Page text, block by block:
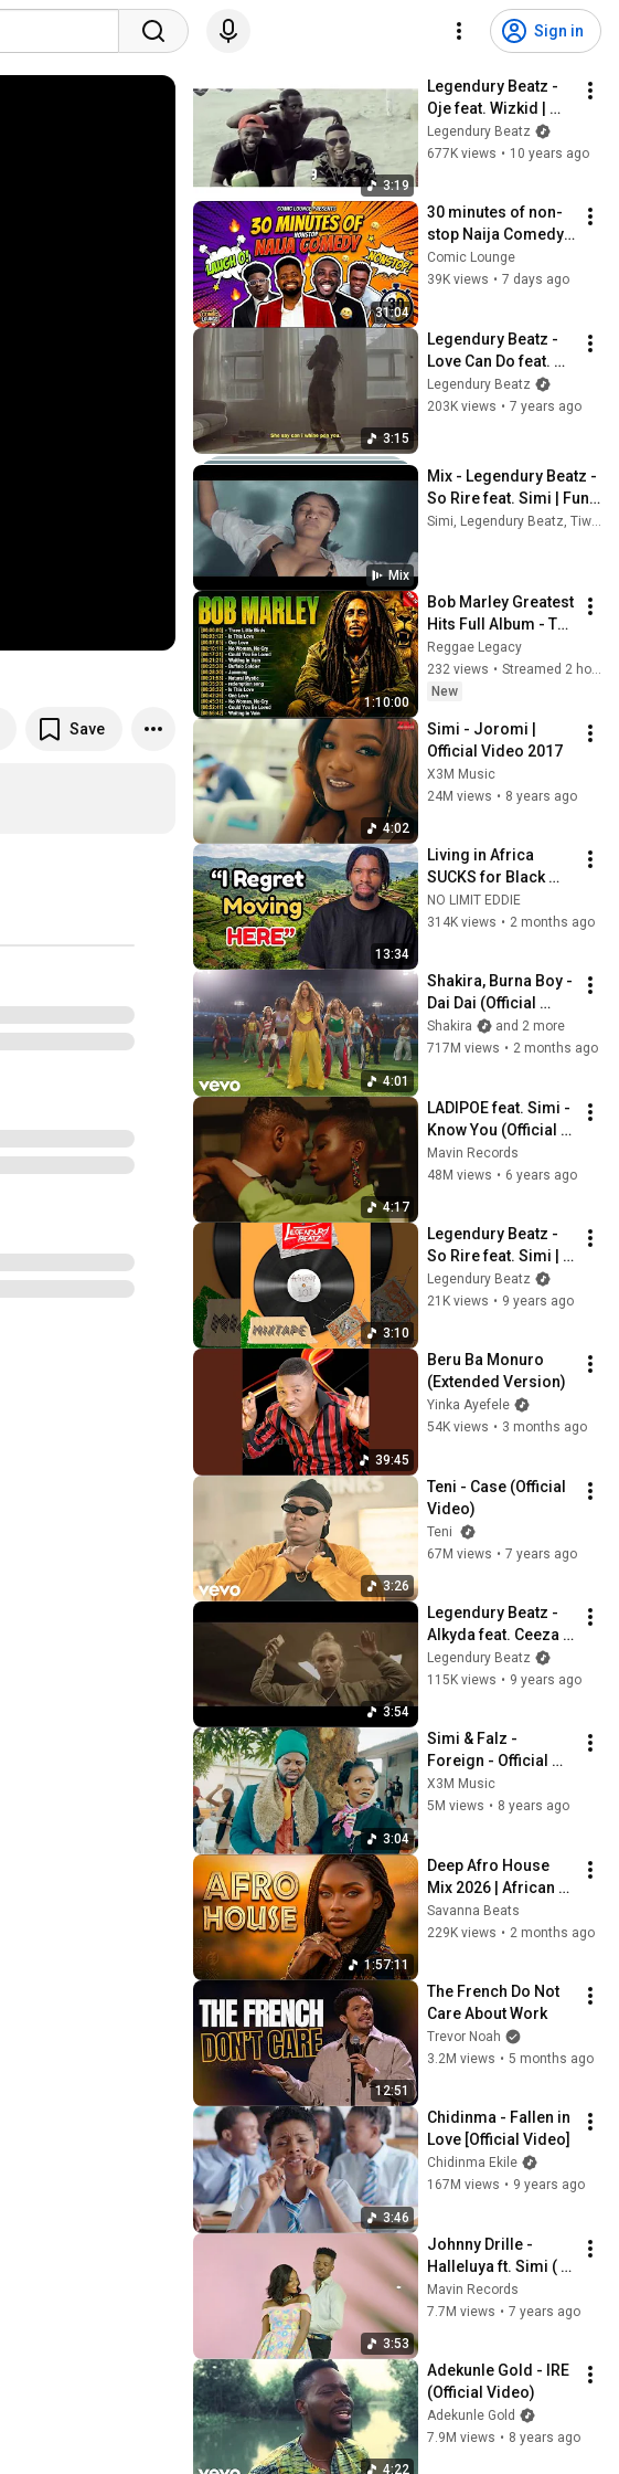
Sign in
Save
3:19
Legendury Beatz -
Oje feat. Wizkid |
Viral Video
Legendury Beatz
677K views • 10 years ago
31:04
30 minutes of non-
stop Naija Comedy -
Aproko, Kennyblaq,
Basketmouth & Bovi
Comic Lounge
39K views • 7 days ago
3:15
Legendury Beatz -
Love Can Do feat.
Maleek Berry (Fun
Video)
Legendury Beatz
203K views • 7 years ago
Mix
Mix - Legendury Beatz -
So Rire feat. Simi | Fun
Video
Simi, Legendury Beatz, Tiwa Savage, and more
1:10:00
Bob Marley Greatest
Hits Full Album - The
Ultimate Reggae
Playlist 2026 - Best
Reggae Mix Hits
Reggae Legacy
232 views •
Streamed 2 hours ago
New
4:02
Simi - Joromi |
Official Video 2017
X3M Music
24M views • 8 years ago
13:34
Living in Africa
SUCKS for Black
Americans. Here’s
Why!
NO LIMIT EDDIE
314K views • 2 months ago
4:01
Shakira, Burna Boy -
Dai Dai (Official
Video)
Shakira
and 2 more
717M views • 2 months ago
4:17
LADIPOE feat. Simi -
Know You (Official
Music Video)
Mavin Records
48M views • 6 years ago
3:10
Legendury Beatz -
So Rire feat. Simi |
Official Audio
Legendury Beatz
21K views • 9 years ago
39:45
Beru Ba Monuro
(Extended Version)
Yinka Ayefele
54K views • 3 months ago
3:26
Teni - Case (Official
Video)
Teni
67M views • 7 years ago
3:54
Legendury Beatz -
Alkyda feat. Ceeza &
Ichaba | Dance
Video
Legendury Beatz
115K views • 9 years ago
3:04
Simi & Falz -
Foreign - Official
Video
X3M Music
5M views • 8 years ago
1:57:11
Deep Afro House
Mix 2026 | African
Sunset Energy
Savanna Beats
229K views • 2 months ago
12:51
The French Do Not
Care About Work
Trevor Noah
3.2M views • 5 months ago
3:46
Chidinma - Fallen in
Love [Official Video]
Chidinma Ekile
167M views • 9 years ago
3:53
Johnny Drille -
Halleluya ft. Simi (
Official Music Video
)
Mavin Records
7.7M views • 7 years ago
4:22
Adekunle Gold - IRE
(Official Video)
Adekunle Gold
7.9M views • 8 years ago